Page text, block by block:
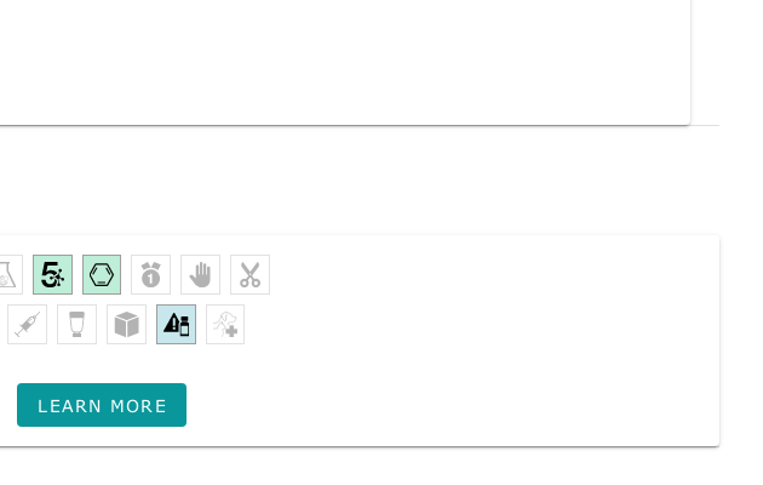
LEARN MORE